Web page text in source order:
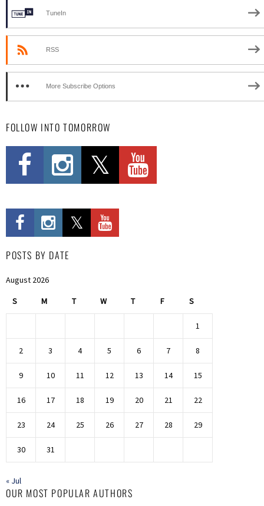
TuneIn
RSS
More Subscribe Options
FOLLOW INTO TOMORROW
POSTS BY DATE
August 2026
S M T W T F S
1
2 3 4 5 6 7 8
9 10 11 12 13 14 15
16 17 18 19 20 21 22
23 24 25 26 27 28 29
30 31
« Jul
OUR MOST POPULAR AUTHORS